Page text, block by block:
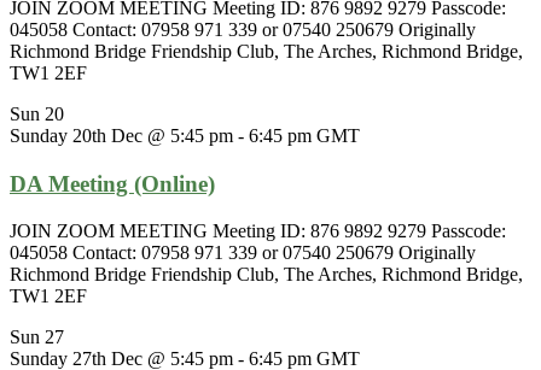
JOIN ZOOM MEETING Meeting ID: 876 9892 9279 Passcode:
045058 Contact: 07958 971 339 or 07540 250679 Originally
Richmond Bridge Friendship Club, The Arches, Richmond Bridge,
TW1 2EF
Sun 20
Sunday 20th Dec @ 5:45 pm - 6:45 pm GMT
DA Meeting (Online)
JOIN ZOOM MEETING Meeting ID: 876 9892 9279 Passcode:
045058 Contact: 07958 971 339 or 07540 250679 Originally
Richmond Bridge Friendship Club, The Arches, Richmond Bridge,
TW1 2EF
Sun 27
Sunday 27th Dec @ 5:45 pm - 6:45 pm GMT